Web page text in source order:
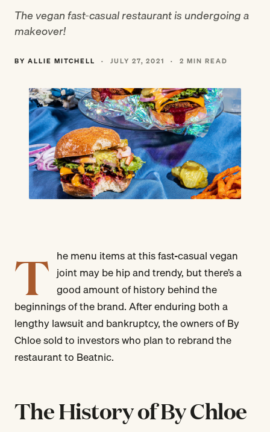
The vegan fast-casual restaurant is undergoing a
makeover!
BY ALLIE MITCHELL · JULY 27, 2021 · 2 MIN READ
T he menu items at this fast-casual vegan
joint may be hip and trendy, but there’s a
good amount of history behind the
beginnings of the brand. After enduring both a
lengthy lawsuit and bankruptcy, the owners of By
Chloe sold to investors who plan to rebrand the
restaurant to Beatnic.
The History of By Chloe